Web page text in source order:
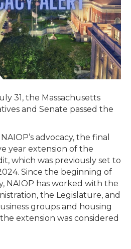
31, the Massachusetts
and Senate passed the
advocacy, the final
year extension of the
which was previously set to
Since the beginning of
NAIOP has worked with the
the Legislature, and
groups and housing
extension was considered